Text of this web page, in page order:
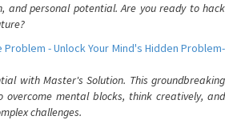
and personal potential. Are you ready to hack
- Unlock Your Mind's Hidden Problem-
with Master's Solution. This groundbreaking
overcome mental blocks, think creatively, and
challenges.